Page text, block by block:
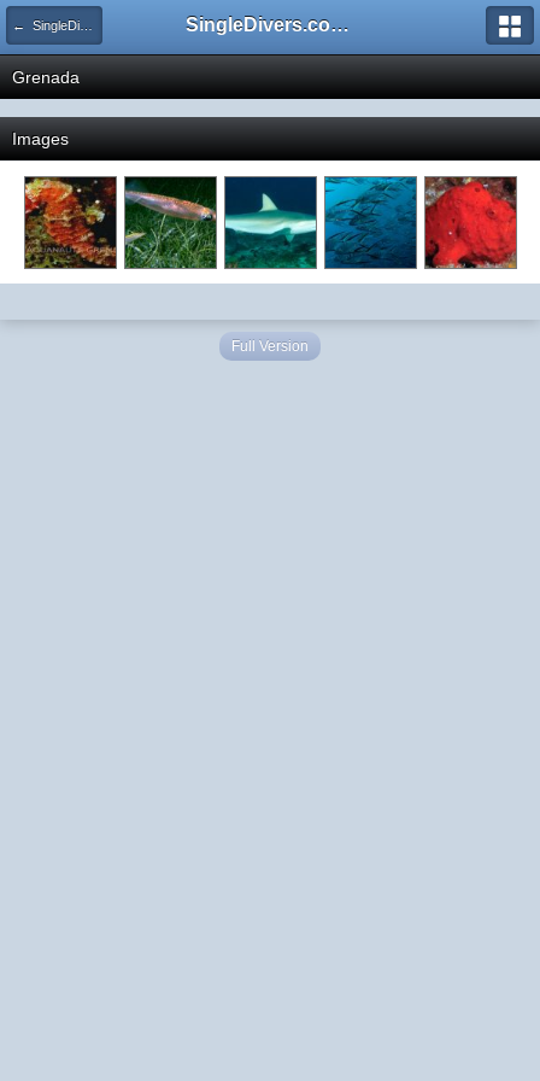
← SingleDivers.com's Destination Photo Gallery SingleDivers.com Surface Interval INDEX
Grenada
Images
Full Version